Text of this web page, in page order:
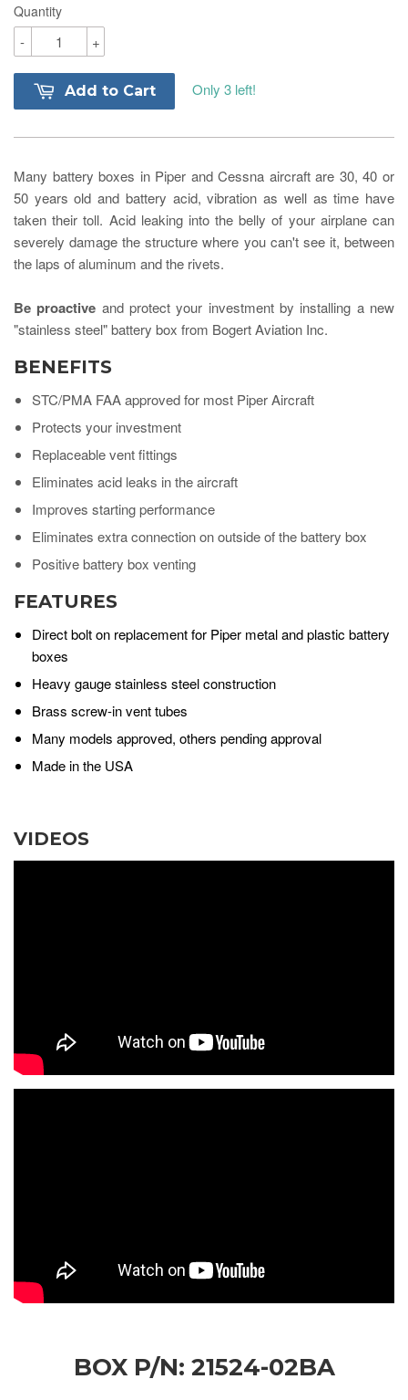
Quantity
+
-
Add to Cart Only 3 left!
Many battery boxes in Piper and Cessna aircraft are 30, 40 or
50 years old and battery acid, vibration as well as time have
taken their toll. Acid leaking into the belly of your airplane can
severelydamage the structure where you can't see it, between
the laps of aluminum and the rivets.
Be proactive and protect your investment by installing a new
"stainless steel" battery box from Bogert Aviation Inc.
BENEFITS
STC/PMA FAA approved for most Piper Aircraft
Protects your investment
Replaceable vent fittings
Eliminates acid leaks in the aircraft
Improves starting performance
Eliminates extra connection on outside of the battery box
Positive battery box venting
FEATURES
Direct bolt on replacement for Piper metal and plastic battery
boxes
Heavy gauge stainless steel construction
Brass screw-in vent tubes
Many models approved, others pending approval
Made in the USA
VIDEOS
BOX P/N: 21524-02BA